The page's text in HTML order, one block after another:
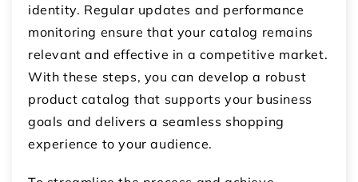
identity. Regular updates and performance
monitoring ensure that your catalog remains
relevant and effective in a competitive market.
With these steps, you can develop a robust
product catalog that supports your business
goals and delivers a seamless shopping
experience to your audience.